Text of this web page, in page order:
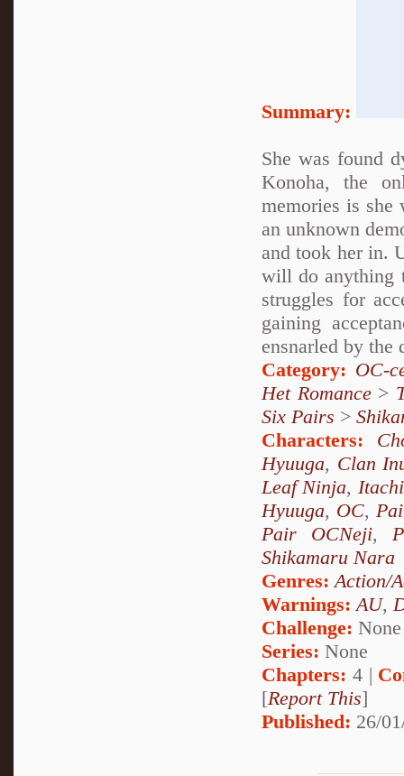
Summary:
She was found
Konoha, the
memories is she
an unknown
and took her in.
will do anything
struggles for
gaining
ensnarled by the
Category: OC-
Het Romance>
Six Pairs >
Characters:
Hyuuga, Clan
Leaf Ninja,
Hyuuga, OC,
Pair OCNeji,
Shikamaru Nara
Genres: Action/
Warnings: AU,
Challenge: None
Series: None
Chapters: 4 |
[Report This]
Published: 26/